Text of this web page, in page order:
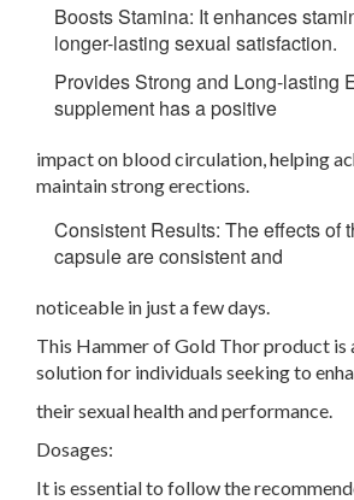
Boosts Stamina: It enhances
longer-lasting sexual satisfaction.
Provides Strong and Long-lasting
supplement has a positive
impact on blood circulation, helping
maintain strong erections.
Consistent Results: The effects of
capsule are consistent and
noticeable in just a few days.
This Hammer of Gold Thor product is
solution for individuals seeking to
their sexual health and performance.
Dosages:
It is essential to follow the